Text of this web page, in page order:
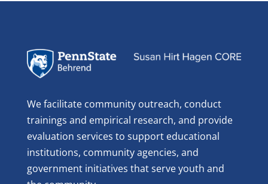
We facilitate community outreach, conduct
trainings and empirical research, and provide
evaluation services to support educational
institutions, community agencies, and
government initiatives that serve youth and